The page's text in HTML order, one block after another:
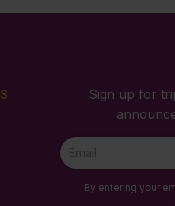
Sign up for
Newsletter
Signup
By entering your